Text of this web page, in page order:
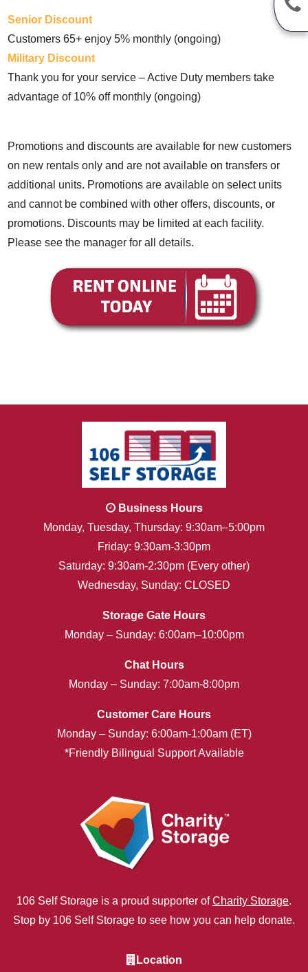
Senior Discount
Customers 65+ enjoy 5% monthly (ongoing)
Military Discount
Thank you for your service – Active Duty members take
advantage of 10% off monthly (ongoing)
Promotions and discounts are available for new customers
on new rentals only and are not available on transfers or
additional units. Promotions are available on select units
and cannot be combined with other offers, discounts, or
promotions. Discounts may be limited at each facility.
Please see the manager for all details.
Business Hours
Monday, Tuesday, Thursday: 9:30am–5:00pm
Friday: 9:30am-3:30pm
Saturday: 9:30am-2:30pm (Every other)
Wednesday, Sunday: CLOSED
Storage Gate Hours
Monday – Sunday: 6:00am–10:00pm
Chat Hours
Monday – Sunday: 7:00am-8:00pm
Customer Care Hours
Monday – Sunday: 6:00am-1:00am (ET)
*Friendly Bilingual Support Available
106 Self Storage is a proud supporter ofCharity Storage.
Stop by 106 Self Storage to see how you can help donate.
Location